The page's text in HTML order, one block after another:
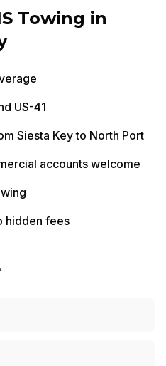
Towing in
US-41
Siesta Key to North Port
accounts welcome
hidden fees